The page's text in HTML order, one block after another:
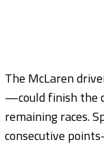
The McLaren
—could finish the
remaining races.
consecutive